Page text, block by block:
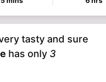
tasty and sure
has only 3